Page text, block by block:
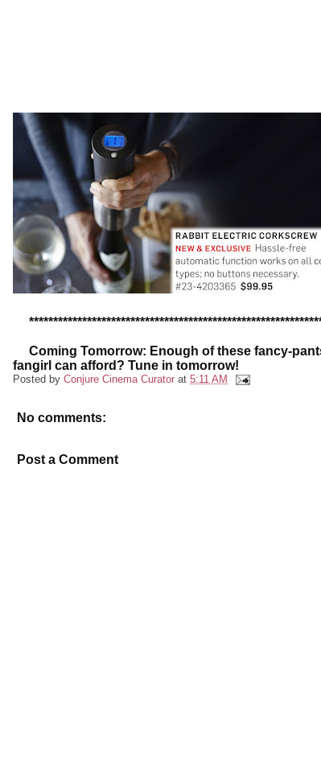
Coming Tomorrow: Enough of these fancy-
fangirl can afford? Tune in tomorrow!
Posted by Conjure Cinema Curator at 5:11 AM
No comments:
Post a Comment